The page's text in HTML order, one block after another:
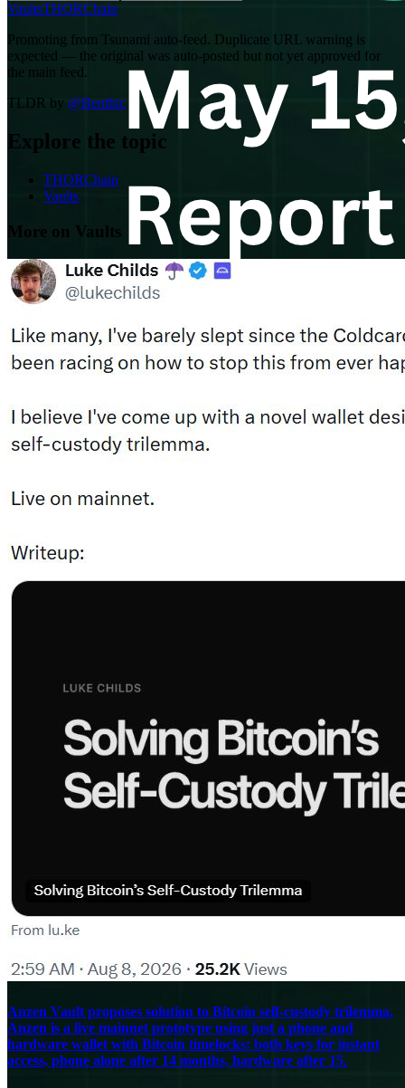
VaultsTHORChain
Promoting from Tsunami auto-feed. Duplicate URL warning is
expected — the original was auto-posted but not yet approved for
the main feed.
TLDR by @Benthic
Explore the topic
THORChain
Vaults
More on Vaults
Anzen Vault proposes solution to Bitcoin self-custody trilemma.
Anzen is a live mainnet prototype using just a phone and
hardware wallet with Bitcoin timelocks: both keys for instant
access, phone alone after 14 months, hardware after 15.